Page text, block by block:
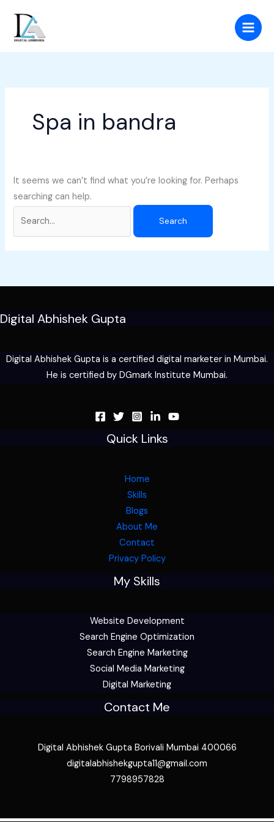
content
Spa in bandra
It seems we can’t find what you’re looking for. Perhaps
searching can help.
for:
Digital Abhishek Gupta
Digital Abhishek Gupta is a certified digital marketer in Mumbai.
He is certified by DGmark Institute Mumbai.
Quick Links
Home
Skills
Blogs
About Me
Contact
Privacy Policy
My Skills
Website Development
Search Engine Optimization
Search Engine Marketing
Social Media Marketing
Digital Marketing
Contact Me
Digital Abhishek Gupta Borivali Mumbai 400066
digitalabhishekgupta11@gmail.com
7798957828